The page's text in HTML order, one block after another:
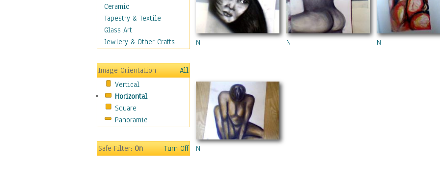
Maps
Military & Law
Motivational
Movies
People
Places
Religion & Spirituality
Scenic / Landscapes
Seasons
Sport
Surrealism
Ceramic
Tapestry & Textile
Glass Art
Jewlery & Other Crafts
Image Orientation
All
Vertical
Horizontal
Square
Panoramic
Safe Filter:On Turn Off
N N N
N